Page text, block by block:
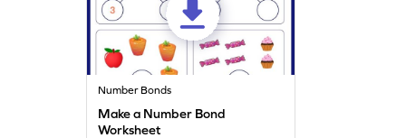
Number Bonds
Make a Number Bond
Worksheet